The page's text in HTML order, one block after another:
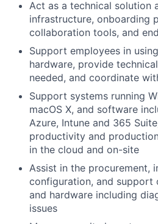
Act as a technical solution
infrastructure, onboarding
collaboration tools, and
Support employees in
hardware, provide
needed, and coordinate
Support systems running
macOS X, and software
Azure, Intune and 365
productivity and
in the cloud and on-site
Assist in the procurement,
configuration, and
and hardware including
issues